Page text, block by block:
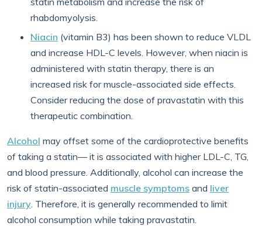
rhabdomyolysis.
Niacin (vitamin B3) has been shown to reduce VLDL
and increase HDL-C levels. However, when niacin is
administered with statin therapy, there is an
increased risk for muscle-associated side effects.
Consider reducing the dose of pravastatin with this
therapeutic combination.
Alcohol may offset some of the cardioprotective benefits
of taking a statin— it is associated with higher LDL-C, TG,
and blood pressure. Additionally, alcohol can increase the
risk of statin-associated muscle symptoms and liver
injury. Therefore, it is generally recommended to limit
alcohol consumption while taking pravastatin.